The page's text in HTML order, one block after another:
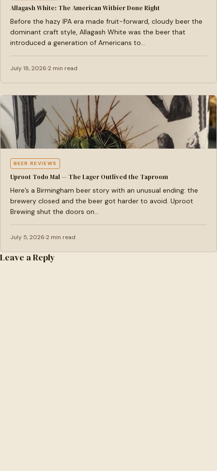
Allagash White: The American Witbier Done Right
Before the hazy IPA era made fruit-forward, cloudy beer the
dominant craft style, Allagash White was the beer that
introduced a generation of Americans to…
July 18, 2026 2 min read
BEER REVIEWS
Uproot Todo Mal — The Lager Outlived the Taproom
Here’s a Birmingham beer story with an unusual ending: the
brewery closed and the beer got harder to avoid. Uproot
Brewing shut the doors on…
July 5, 2026 2 min read
Leave a Reply